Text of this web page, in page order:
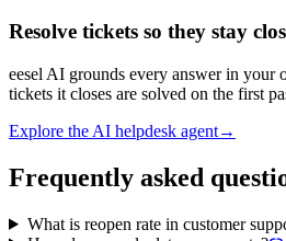
Resolve tickets so they stay
eesel AI grounds every answer in your
tickets it closes are solved on the first
Explore the AI helpdesk agent→
Frequently asked
What is reopen rate in customer